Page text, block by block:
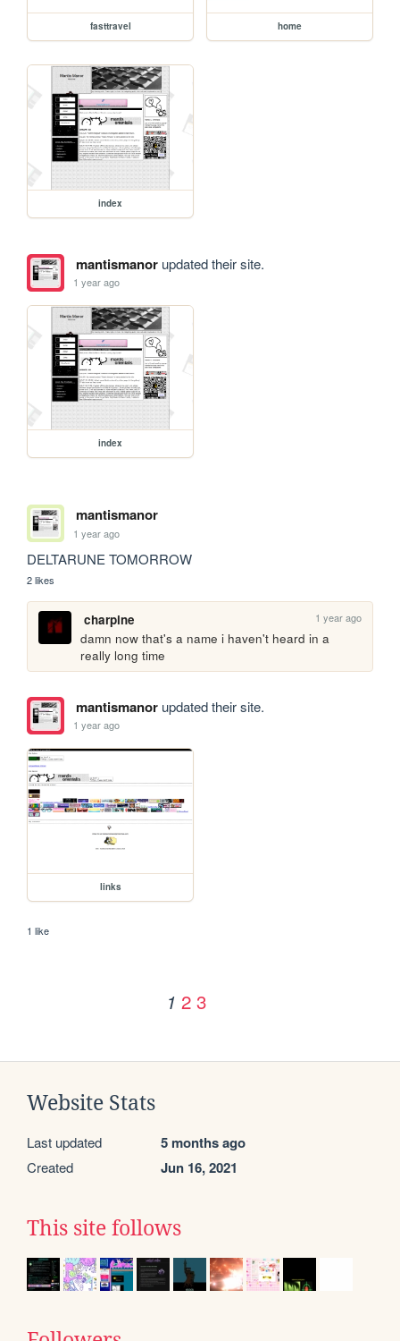
fasttravel home
index
mantismanorupdated their site.
1 year ago
index
mantismanor
1 year ago
DELTARUNE TOMORROW
2 likes
charpine 1 year ago
damn now that's a name i haven't heard in a
really long time
mantismanorupdated their site.
1 year ago
links
1 like
1 2 3
Website Stats
Last updated 5 months ago
Created Jun 16, 2021
This site follows